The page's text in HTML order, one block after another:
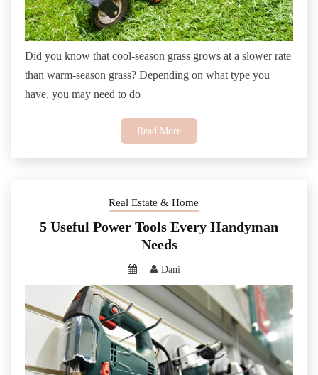
Did you know that cool-season grass grows at a slower rate
than warm-season grass? Depending on what type you
have, you may need to do
Read More
Real Estate & Home
5 Useful Power Tools Every Handyman
Needs
Dani